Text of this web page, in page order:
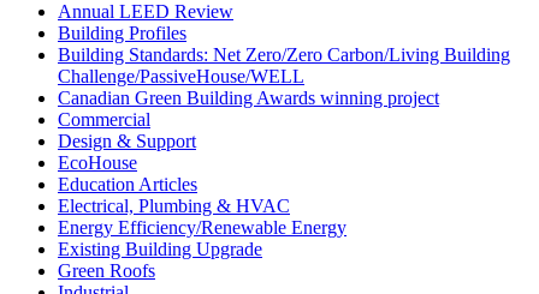
Annual LEED Review
Building Profiles
Building Standards: Net Zero/Zero Carbon/Living Building
Challenge/PassiveHouse/WELL
Canadian Green Building Awards winning project
Commercial
Design & Support
EcoHouse
Education Articles
Electrical, Plumbing & HVAC
Energy Efficiency/Renewable Energy
Existing Building Upgrade
Green Roofs